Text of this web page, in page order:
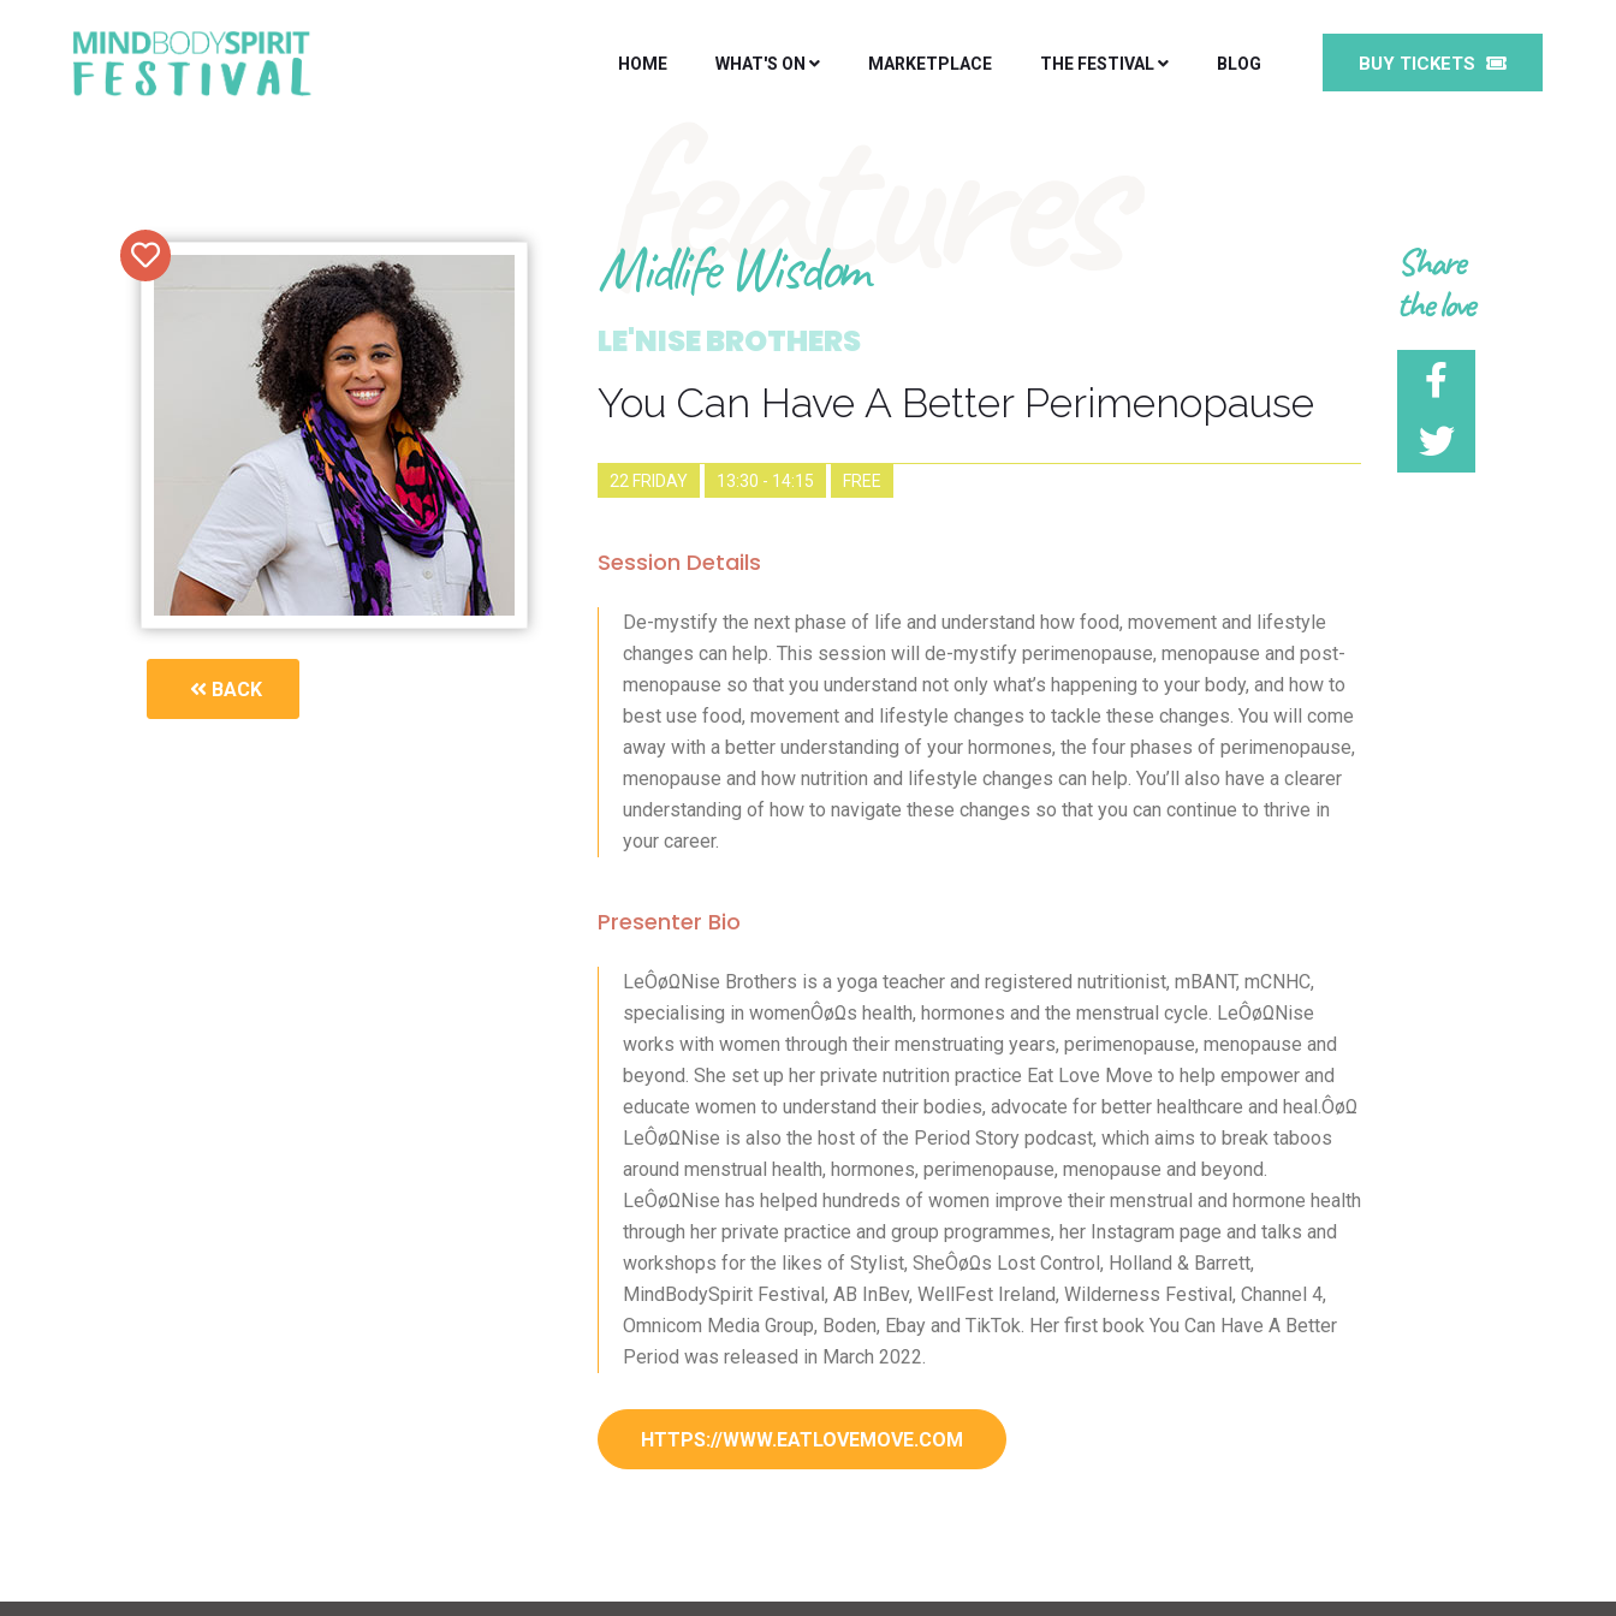
HOME WHAT'S ON MARKETPLACE THE FESTIVAL BLOG BUY TICKETS
BACK
features
Midlife Wisdom
LE'NISE BROTHERS
You Can Have A Better Perimenopause
22 FRIDAY 13:30 - 14:15 FREE
Session Details
De-mystify the next phase of life and understand how food, movement and lifestyle
changes can help. This session will de-mystify perimenopause, menopause and post-
menopause so that you understand not only what’s happening to your body, and how to
best use food, movement and lifestyle changes to tackle these changes. You will come
away with a better understanding of your hormones, the four phases of perimenopause,
menopause and how nutrition and lifestyle changes can help. You’ll also have a clearer
understanding of how to navigate these changes so that you can continue to thrive in
your career.
Presenter Bio
LeÔøΩNise Brothers is a yoga teacher and registered nutritionist, mBANT, mCNHC,
specialising in womenÔøΩs health, hormones and the menstrual cycle. LeÔøΩNise
works with women through their menstruating years, perimenopause, menopause and
beyond. She set up her private nutrition practice Eat Love Move to help empower and
educate women to understand their bodies, advocate for better healthcare and heal.ÔøΩ
LeÔøΩNise is also the host of the Period Story podcast, which aims to break taboos
around menstrual health, hormones, perimenopause, menopause and beyond.
LeÔøΩNise has helped hundreds of women improve their menstrual and hormone health
through her private practice and group programmes, her Instagram page and talks and
workshops for the likes of Stylist, SheÔøΩs Lost Control, Holland & Barrett,
MindBodySpirit Festival, AB InBev, WellFest Ireland, Wilderness Festival, Channel 4,
Omnicom Media Group, Boden, Ebay and TikTok. Her first book You Can Have A Better
Period was released in March 2022.
HTTPS://WWW.EATLOVEMOVE.COM
Share
the love